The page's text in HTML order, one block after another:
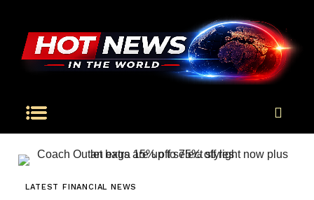
LATEST FINANCIAL NEWS